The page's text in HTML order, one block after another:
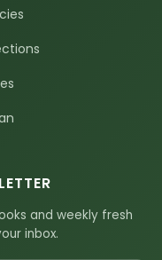
and weekly fresh
inbox.